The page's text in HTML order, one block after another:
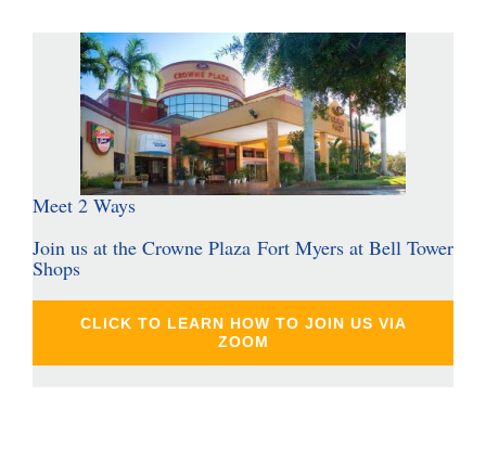
Meet 2 Ways
Join us at the Crowne Plaza Fort Myers at Bell Tower
Shops
CLICK TO LEARN HOW TO JOIN US VIA
ZOOM